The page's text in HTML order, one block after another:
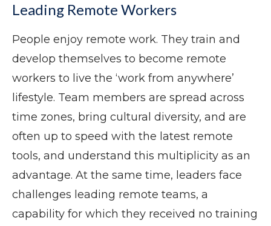
Leading Remote Workers
People enjoy remote work. They train and
develop themselves to become remote
workers to live the ‘work from anywhere’
lifestyle. Team members are spread across
time zones, bring cultural diversity, and are
often up to speed with the latest remote
tools, and understand this multiplicity as an
advantage. At the same time, leaders face
challenges leading remote teams, a
capability for which they received no training